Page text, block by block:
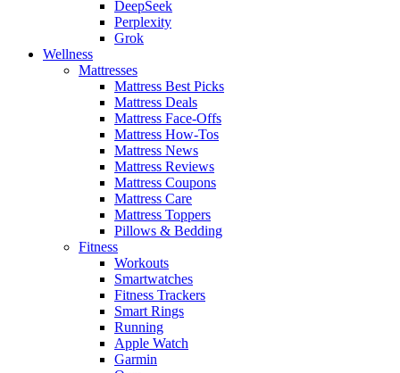
DeepSeek
Perplexity
Grok
Wellness
Mattresses
Mattress Best Picks
Mattress Deals
Mattress Face-Offs
Mattress How-Tos
Mattress News
Mattress Reviews
Mattress Coupons
Mattress Care
Mattress Toppers
Pillows & Bedding
Fitness
Workouts
Smartwatches
Fitness Trackers
Smart Rings
Running
Apple Watch
Garmin